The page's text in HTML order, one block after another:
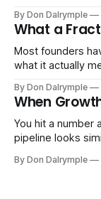
ones, the ones
By Don Dalrymple
What a
Most founders
what it actually means in
company part-
a consultant who
interim executive
By Don Dalrymple
When
You hit a number
pipeline looks
results aren't
By Don Dalrymple